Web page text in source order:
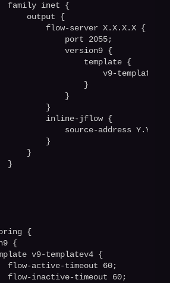
family inet {
output {
flow-server X.X.X.X {
port 2055;
version9 {
template {
v9-templatev4;
}
}
}
inline-jflow {
source-address
}
}
}
{
{
v9-templatev4 {
flow-active-timeout 60;
flow-inactive-timeout 60;